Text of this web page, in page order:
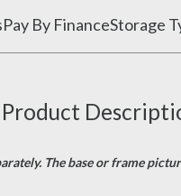
Pay By FinanceStorage
The base or frame